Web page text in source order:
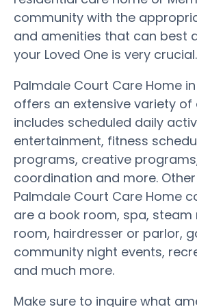
community with the
and amenities that can best
your Loved One is very crucial.
Palmdale Court Care Home
offers an extensive variety
includes scheduled daily
entertainment, fitness
programs, creative
coordination and more.
Palmdale Court Care Home
are a book room, spa,
room, hairdresser or parlor,
community night events,
and much more.
Make sure to inquire what